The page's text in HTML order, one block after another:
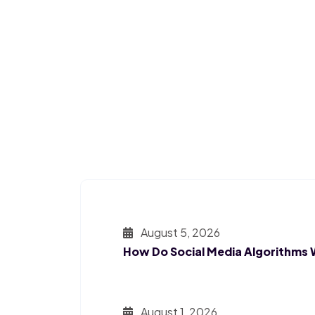
August 5, 2026
How Do Social Media Algorithms
August 1, 2026